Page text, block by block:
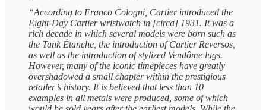
“According to Franco Cologni, Cartier introduced the
Eight-Day Cartier wristwatch in [circa] 1931. It was a
rich decade in which several models were born such as
the Tank Étanche, the introduction of Cartier Reversos,
as well as the introduction of stylized Vendôme lugs.
However, many of the iconic timepieces have greatly
overshadowed a small chapter within the prestigious
retailer’s history. It is believed that less than 10
examples in all metals were produced, some of which